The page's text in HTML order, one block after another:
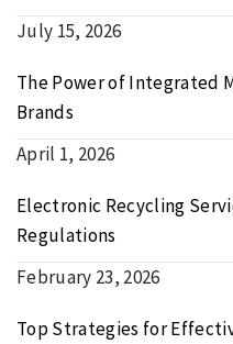
July 15, 2026
The Power of Integrated
Brands
April 1, 2026
Electronic Recycling
Regulations
February 23, 2026
Top Strategies for